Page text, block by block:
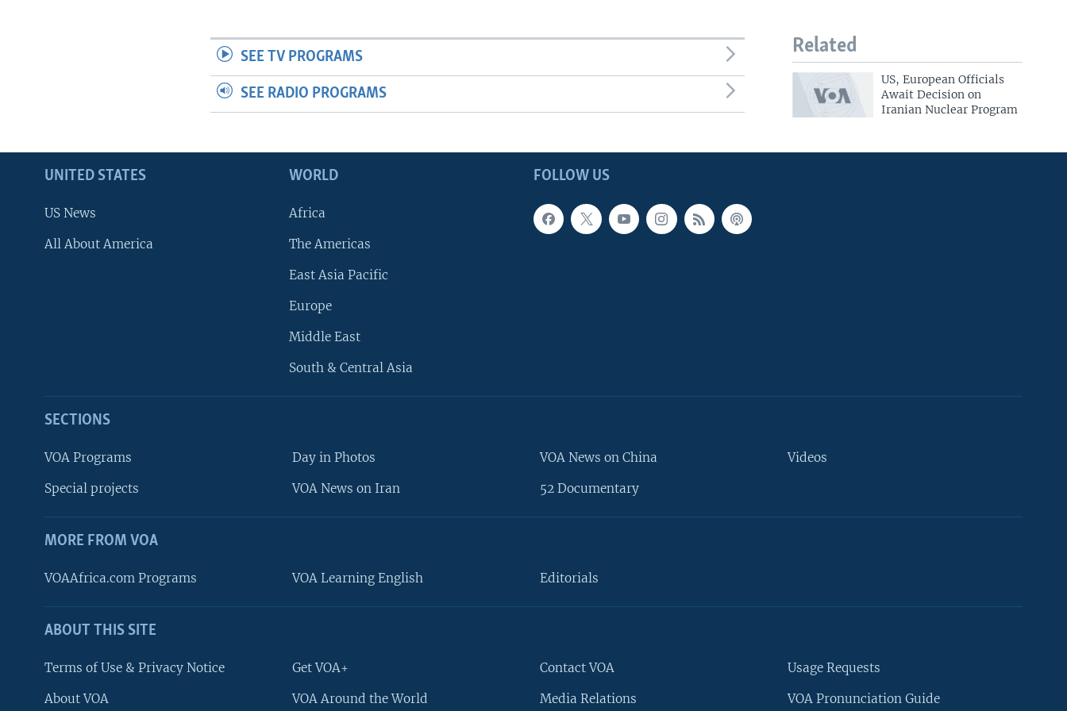
FOLLOW US
Languages
Related
US, European Officials
Await Decision on
Iranian Nuclear Program
SEE TV PROGRAMS
SEE RADIO PROGRAMS
FOLLOW US
UNITED STATES
US News
All About America
WORLD
Africa
The Americas
East Asia Pacific
Europe
Middle East
South & Central Asia
SECTIONS
VOA Programs
Special projects
Day in Photos
VOA News on Iran
VOA News on China
52 Documentary
Videos
MORE FROM VOA
VOAAfrica.com Programs VOA Learning English Editorials
ABOUT THIS SITE
Terms of Use & Privacy Notice
About VOA
Get VOA+
VOA Around the World
Contact VOA
Media Relations
Usage Requests
VOA Pronunciation Guide